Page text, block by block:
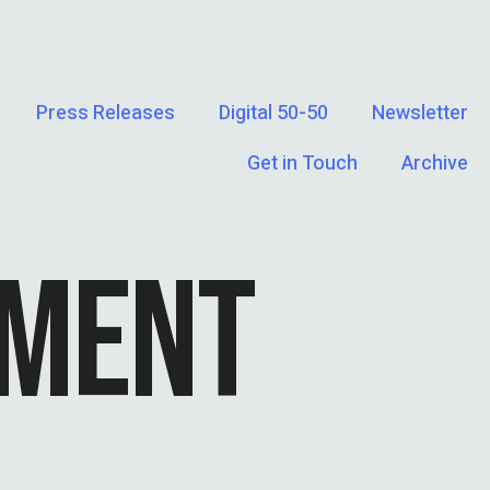
Press Releases Digital 50-50
Newsletter
Get in Touch
Archive